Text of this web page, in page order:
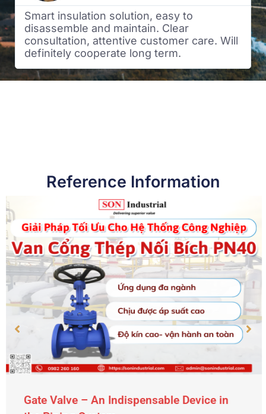
Smart insulation solution, easy to
disassemble and maintain. Clear
consultation, attentive customer care. Will
definitely cooperate long term.
Reference Information
Gate Valve – An Indispensable Device in